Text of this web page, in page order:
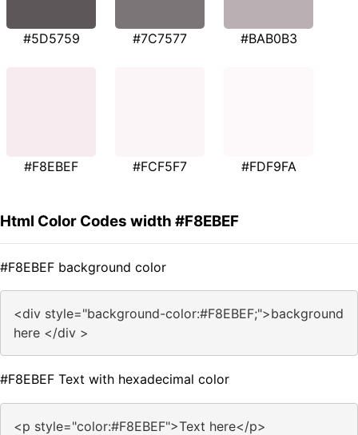
#5D5759 #7C7577 #BAB0B3
#F8EBEF #FCF5F7 #FDF9FA
Html Color Codes width #F8EBEF
#F8EBEF background color
<div style="background-color:#F8EBEF;">background
here </div >
#F8EBEF Text with hexadecimal color
<p style="color:#F8EBEF">Text here</p>